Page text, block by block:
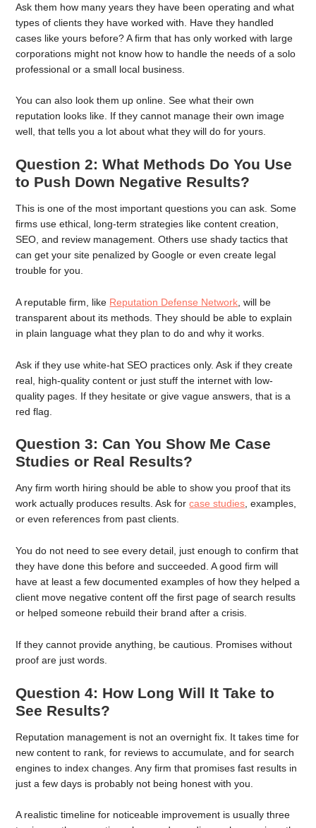
Ask them how many years they have been operating and what
types of clients they have worked with. Have they handled
cases like yours before? A firm that has only worked with large
corporations might not know how to handle the needs of a solo
professional or a small local business.
You can also look them up online. See what their own
reputation looks like. If they cannot manage their own image
well, that tells you a lot about what they will do for yours.
Question 2: What Methods Do You Use
to Push Down Negative Results?
This is one of the most important questions you can ask. Some
firms use ethical, long-term strategies like content creation,
SEO, and review management. Others use shady tactics that
can get your site penalized by Google or even create legal
trouble for you.
A reputable firm, like Reputation Defense Network , will be
transparent about its methods. They should be able to explain
in plain language what they plan to do and why it works.
Ask if they use white-hat SEO practices only. Ask if they create
real, high-quality content or just stuff the internet with low-
quality pages. If they hesitate or give vague answers, that is a
red flag.
Question 3: Can You Show Me Case
Studies or Real Results?
Any firm worth hiring should be able to show you proof that its
work actually produces results. Ask forcase studies, examples,
or even references from past clients.
You do not need to see every detail, just enough to confirm that
they have done this before and succeeded. A good firm will
have at least a few documented examples of how they helped a
client move negative content off the first page of search results
or helped someone rebuild their brand after a crisis.
If they cannot provide anything, be cautious. Promises without
proof are just words.
Question 4: How Long Will It Take to
See Results?
Reputation management is not an overnight fix. It takes time for
new content to rank, for reviews to accumulate, and for search
engines to index changes. Any firm that promises fast results in
just a few days is probably not being honest with you.
A realistic timeline for noticeable improvement is usually three